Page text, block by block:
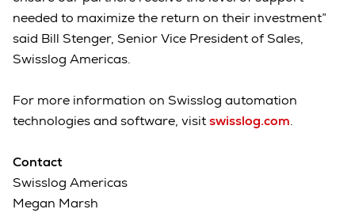
needed to maximize the return on their investment”
said Bill Stenger, Senior Vice President of Sales,
Swisslog Americas.
For more information on Swisslog automation
technologies and software, visitswisslog.com.
Contact
Swisslog Americas
Megan Marsh